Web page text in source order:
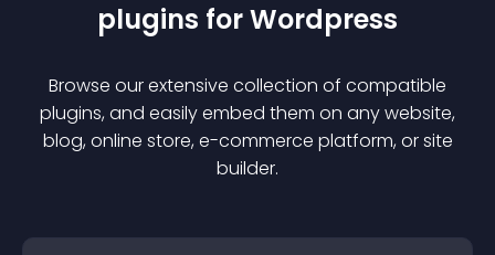
plugins forWordpress
Browse our extensive collection of compatible
plugins, and easily embed them on any website,
blog, online store, e-commerce platform, or site
builder.